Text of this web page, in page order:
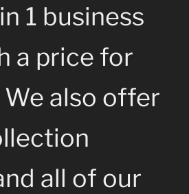
1 business
a price for
We also offer
all of our